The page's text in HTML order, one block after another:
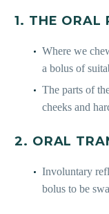
1. THE ORAL
Where we
a bolus of
The parts of
cheeks and
2. ORAL
Involuntary
bolus to be